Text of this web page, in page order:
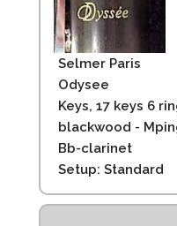
Selmer Paris
Odysee
Keys, 17 keys 6
blackwood -
Bb-clarinet
Setup: Standard